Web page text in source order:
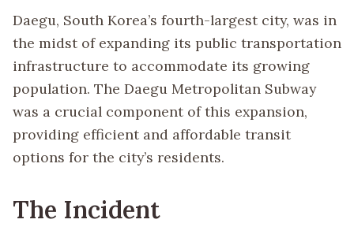
Daegu, South Korea’s fourth-largest city, was in
the midst of expanding its public transportation
infrastructure to accommodate its growing
population. The Daegu Metropolitan Subway
was a crucial component of this expansion,
providing efficient and affordable transit
options for the city’s residents.
The Incident